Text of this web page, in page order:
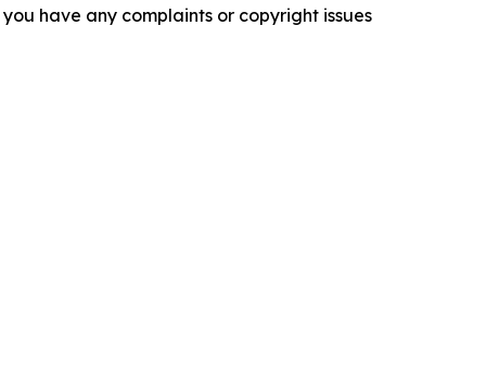
have any complaints or copyright issues